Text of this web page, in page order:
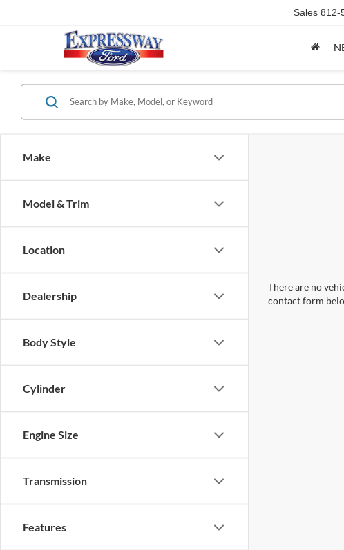
Sales 812-
Make
Model & Trim
Location
Dealership
Body Style
Cylinder
Engine Size
Transmission
Features
There are no
contact form